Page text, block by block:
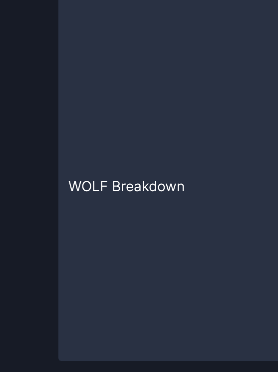
WOLF Breakdown